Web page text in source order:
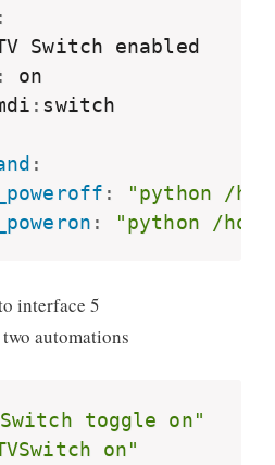
:
Switch enabled
:
on
: switch
:
:
"python /
: "python /
interface 5
automations
toggle on"
on"